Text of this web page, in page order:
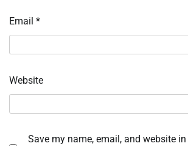
Email *
Website
Save my name, email, and website